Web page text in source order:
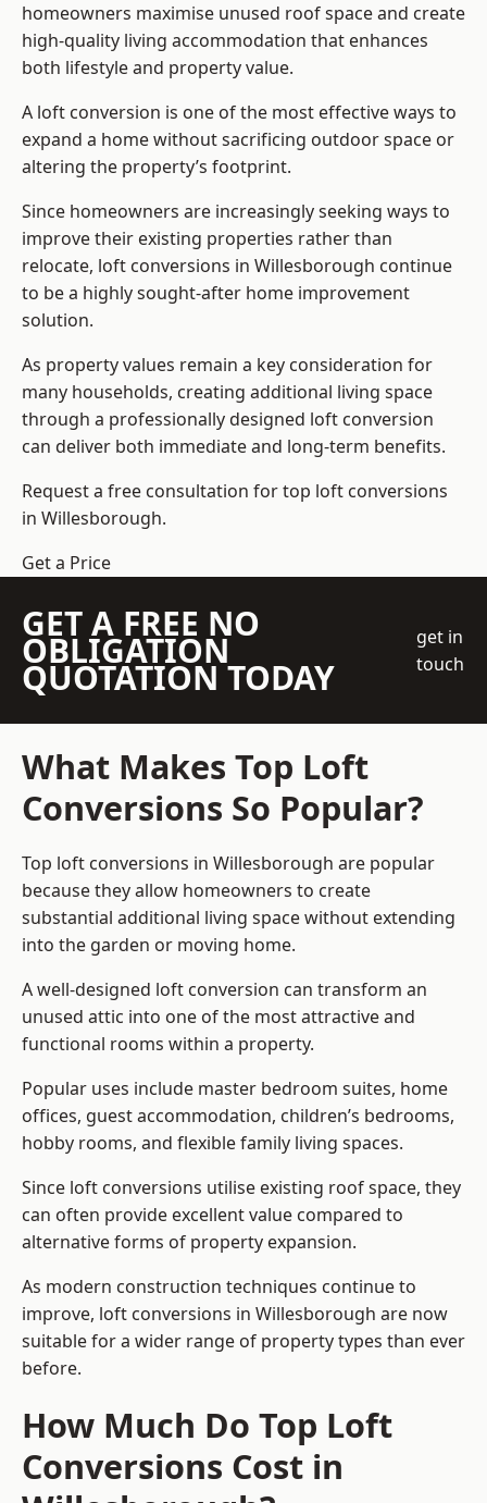
homeowners maximise unused roof space and create
high-quality living accommodation that enhances
both lifestyle and property value.
A loft conversion is one of the most effective ways to
expand a home without sacrificing outdoor space or
altering the property’s footprint.
Since homeowners are increasingly seeking ways to
improve their existing properties rather than
relocate, loft conversions in Willesborough continue
to be a highly sought-after home improvement
solution.
As property values remain a key consideration for
many households, creating additional living space
through a professionally designed loft conversion
can deliver both immediate and long-term benefits.
Request a free consultation fortop loft conversions
in Willesborough.
Get a Price
GET A FREE NO
OBLIGATION
QUOTATION TODAY
get in
touch
What Makes Top Loft
Conversions So Popular?
Top loft conversions in Willesborough are popular
because they allow homeowners to create
substantial additional living space without extending
into the garden or moving home.
A well-designed loft conversion can transform an
unused attic into one of the most attractive and
functional rooms within a property.
Popular uses include master bedroom suites, home
offices, guest accommodation, children’s bedrooms,
hobby rooms, and flexible family living spaces.
Since loft conversions utilise existing roof space, they
can often provide excellent value compared to
alternative forms of property expansion.
As modern construction techniques continue to
improve, loft conversions in Willesborough are now
suitable for a wider range of property types than ever
before.
How Much Do Top Loft
Conversions Cost in